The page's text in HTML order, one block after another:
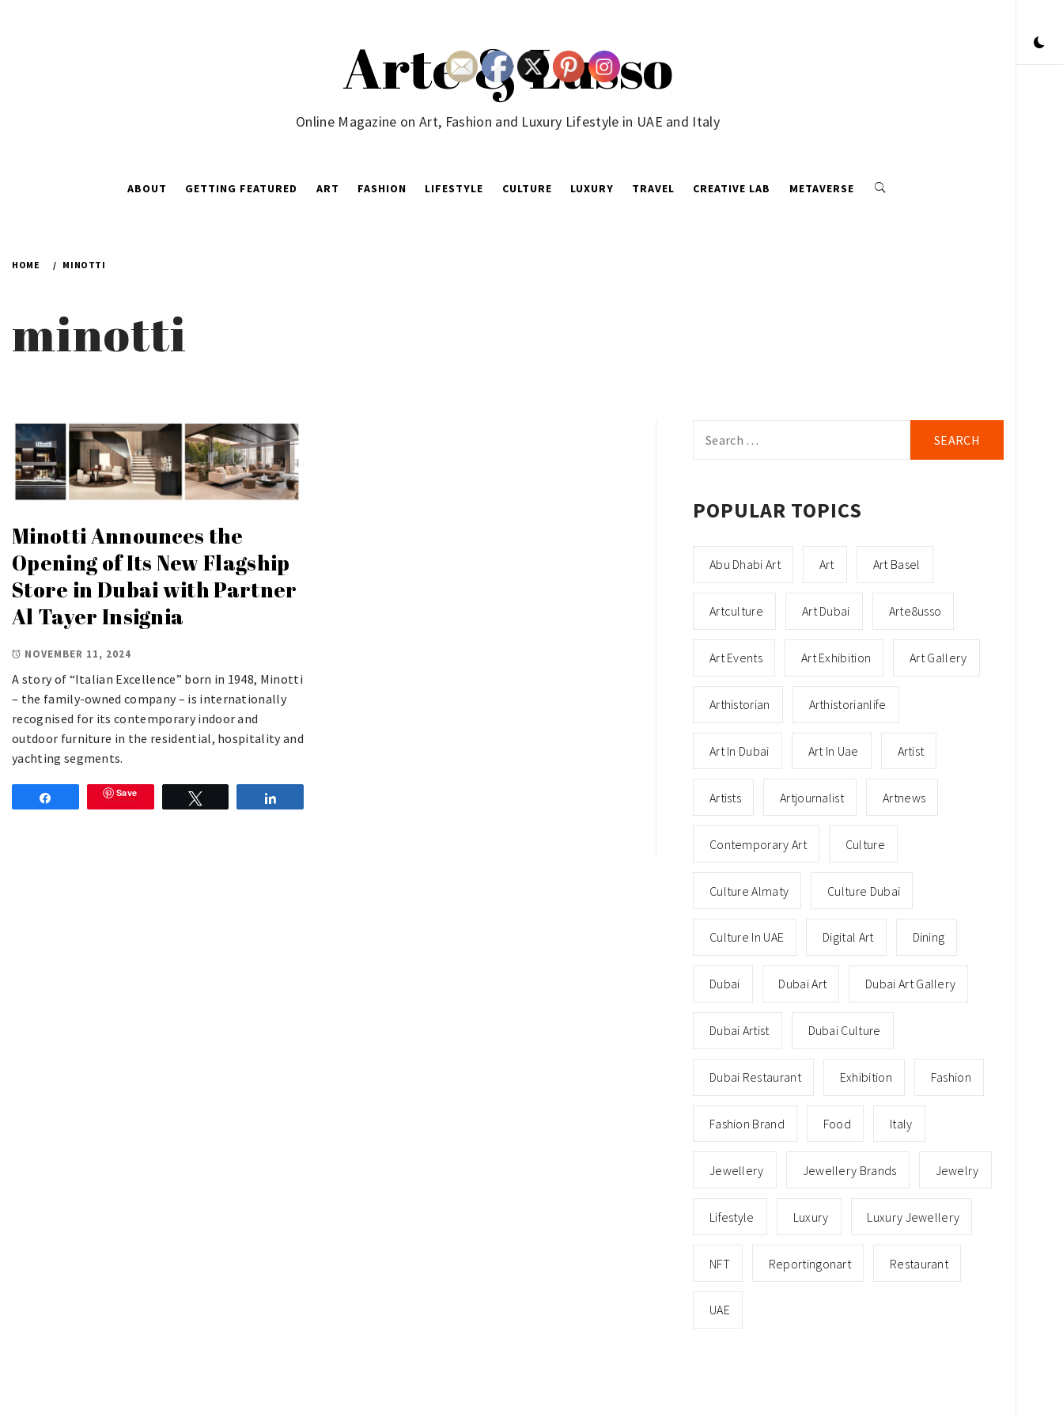
Arte & Lusso
Online Magazine on Art, Fashion and Luxury Lifestyle in UAE and Italy
ABOUT GETTING FEATURED ART FASHION LIFESTYLE CULTURE LUXURY TRAVEL CREATIVE LAB METAVERSE
HOME MINOTTI
minotti
Minotti Announces the
Opening of Its New Flagship
Store in Dubai with Partner
Al Tayer Insignia
NOVEMBER 11, 2024
A story of “Italian Excellence” born in 1948, Minotti
– the family-owned company – is internationally
recognised for its contemporary indoor and
outdoor furniture in the residential, hospitality and
yachting segments.
Save
for:
POPULAR TOPICS
Abu Dhabi Art Art Art Basel
Artculture Art Dubai Arte8usso
Art Events Art Exhibition Art Gallery
Arthistorian Arthistorianlife
Art In Dubai Art In Uae Artist
Artists Artjournalist Artnews
Contemporary Art Culture
Culture Almaty Culture Dubai
Culture In UAE Digital Art Dining
Dubai Dubai Art Dubai Art Gallery
Dubai Artist Dubai Culture
Dubai Restaurant Exhibition Fashion
Fashion Brand Food Italy
Jewellery Jewellery Brands Jewelry
Lifestyle Luxury Luxury Jewellery
NFT Reportingonart Restaurant
UAE